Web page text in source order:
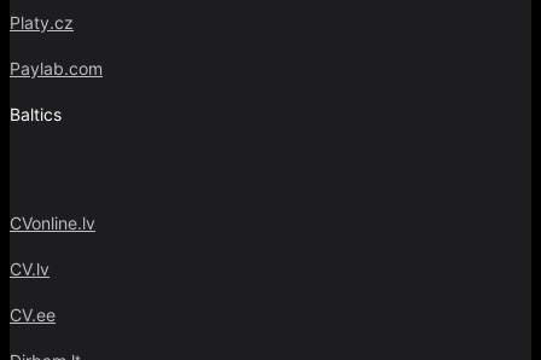
Platy.cz
Paylab.com
Baltics
CVonline.lv
CV.lv
CV.ee